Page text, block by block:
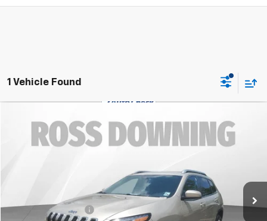
1 Vehicle Found
Used2015Jeep CherokeeLatitude
1C4PJLCB9FW706450 Stock:20264B
YOUR PRICE
Less
Documentary Fee
$436